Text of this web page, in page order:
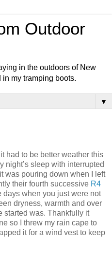
Outdoor
in the outdoors of New
my tramping boots.
▼
had to be better weather this
night’s sleep with interrupted
was pouring down when I left
their fourth successive R4
days when you just were not
dryness, warmth and over
started was. Thankfully it
so I threw my rain cape to
it for a wind vest to keep